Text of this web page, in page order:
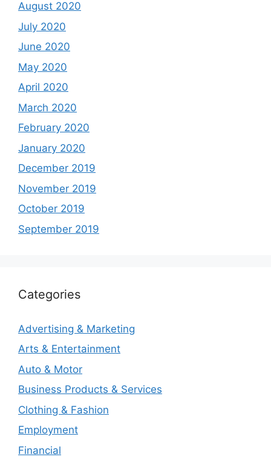
August 2020
July 2020
June 2020
May 2020
April 2020
March 2020
February 2020
January 2020
December 2019
November 2019
October 2019
September 2019
Categories
Advertising & Marketing
Arts & Entertainment
Auto & Motor
Business Products & Services
Clothing & Fashion
Employment
Financial